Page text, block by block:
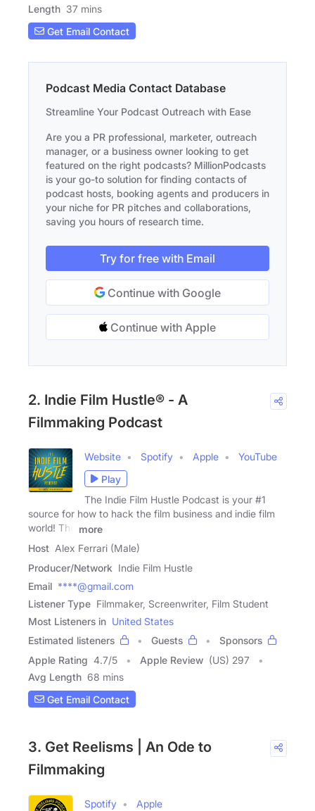
Length 37 mins
Get Email Contact
Podcast Media Contact Database
Streamline Your Podcast Outreach with Ease
Are you a PR professional, marketer, outreach
manager, or a business owner looking to get
featured on the right podcasts? MillionPodcasts
is your go-to solution for finding contacts of
podcast hosts, booking agents and producers in
your niche for PR pitches and collaborations,
saving you hours of research time.
Try for free with Email
Continue with Google
Continue with Apple
2. Indie Film Hustle® - A
Filmmaking Podcast
Website Spotify Apple
YouTube
Play
The Indie Film Hustle Podcast is your #1
source for how to hack the film business and indie film
world! The
more
Host Alex Ferrari (Male)
Producer/Network Indie Film Hustle
Email ****@gmail.com
Listener Type Filmmaker, Screenwriter, Film Student
Most Listeners in United States
Estimated listeners
Guests
Sponsors
Apple Rating 4.7/5 Apple Review (US) 297
Avg Length 68 mins
Get Email Contact
3. Get Reelisms | An Ode to
Filmmaking
Spotify
Apple